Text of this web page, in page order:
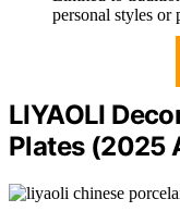
personal styles or
LIYAOLI
Plates (2025